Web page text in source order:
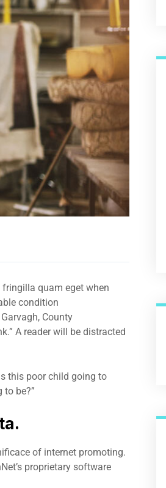
quam eget when
condition
County
A reader will be distracted
this poor child going to
be?”
of internet promoting.
proprietary software